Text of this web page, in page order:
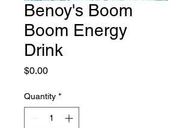
Benoy's Boom
Boom Energy
Drink
$0.00Price
Quantity *